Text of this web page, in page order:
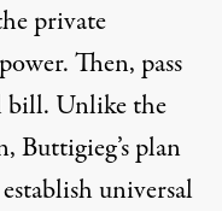
private
Then, pass
bill. Unlike the
Buttigieg’s plan
universal